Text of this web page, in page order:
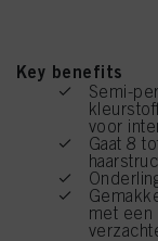
Key benefits
Semi-
voor
Gaat 8
met een